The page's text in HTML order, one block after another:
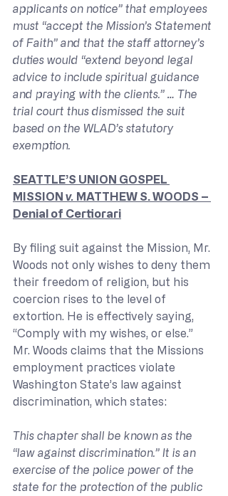
applicants on notice” that employees
must “accept the Mission’s Statement
of Faith” and that the staff attorney’s
duties would “extend beyond legal
advice to include spiritual guidance
and praying with the clients.” … The
trial court thus dismissed the suit
based on the WLAD’s statutory
exemption.
SEATTLE’S UNION GOSPEL
MISSION v. MATTHEW S. WOODS –
Denial of Certiorari
By filing suit against the Mission, Mr.
Woods not only wishes to deny them
their freedom of religion, but his
coercion rises to the level of
extortion. He is effectively saying,
“Comply with my wishes, or else.”
Mr. Woods claims that the Missions
employment practices violate
Washington State’s law against
discrimination, which states:
This chapter shall be known as the
“law against discrimination.” It is an
exercise of the police power of the
state for the protection of the public